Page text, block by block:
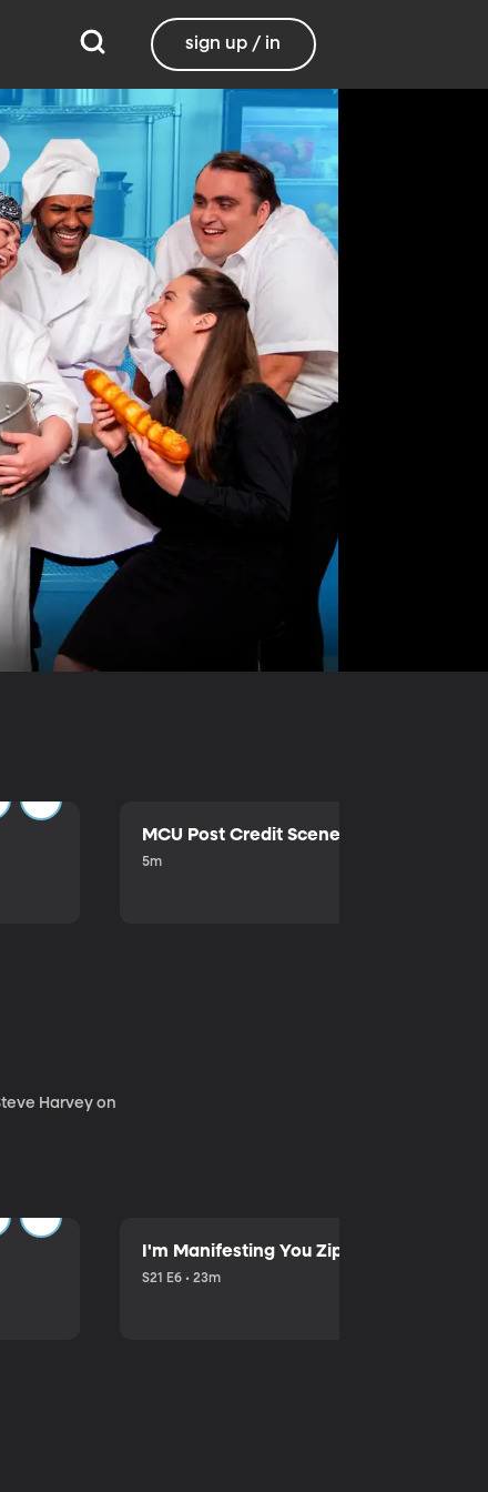
sign up / in
MCU Post Credit Scene
5m
Harvey on
I'm Manifesting You Zip Your Lips with
S21 E6 • 23m